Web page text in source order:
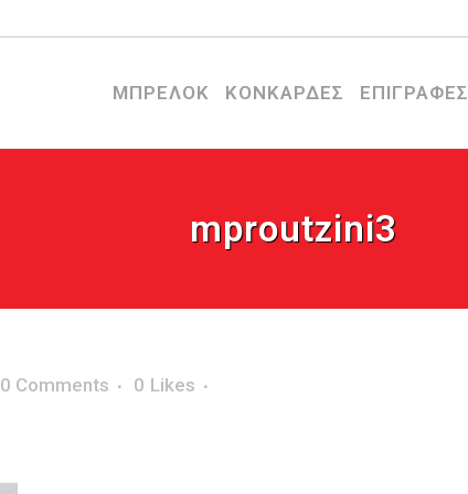
ΜΠΡΕΛΟΚ ΚΟΝΚΑΡΔΕΣ ΕΠΙΓΡΑΦΕΣ
mproutzini3
0 Comments 0 Likes